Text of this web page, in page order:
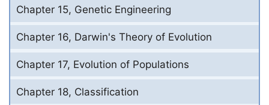
Chapter 15, Genetic Engineering
Chapter 16, Darwin's Theory of Evolution
Chapter 17, Evolution of Populations
Chapter 18, Classification